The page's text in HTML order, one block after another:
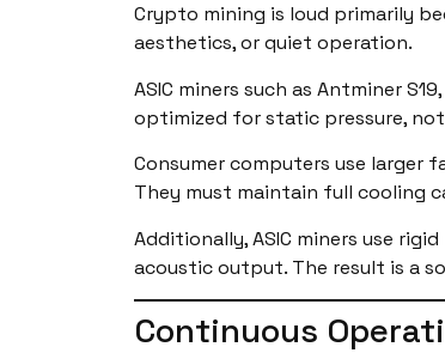
Crypto mining is loud primarily
aesthetics, or quiet operation.
ASIC miners such as Antminer
optimized for static pressure,
Consumer computers use larger
They must maintain full cooling
Additionally, ASIC miners use
acoustic output. The result is a
Continuous